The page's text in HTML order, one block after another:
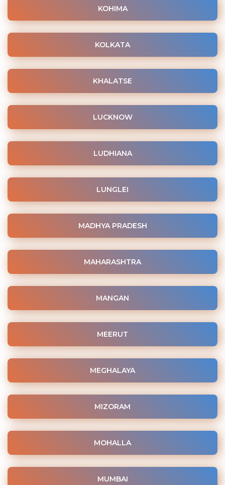
KOHIMA
KOLKATA
KHALATSE
LUCKNOW
LUDHIANA
LUNGLEI
MADHYA PRADESH
MAHARASHTRA
MANGAN
MEERUT
MEGHALAYA
MIZORAM
MOHALLA
MUMBAI